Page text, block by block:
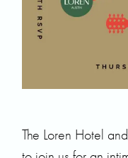
The Loren Hotel